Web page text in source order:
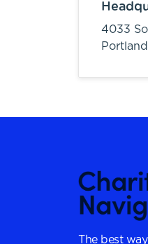
4033
The best